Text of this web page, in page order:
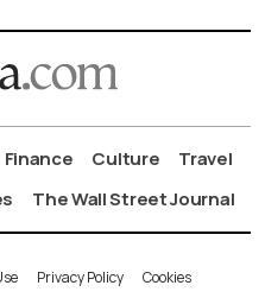
Finance Culture
Travel
The Wall Street Journal
Privacy Policy Cookies